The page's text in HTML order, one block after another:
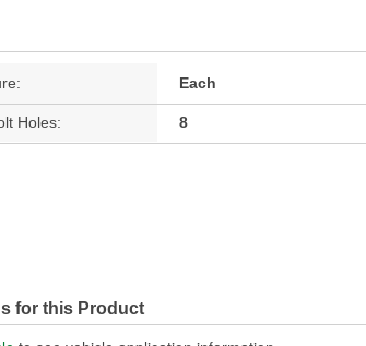
Each
Holes: 8
for this Product